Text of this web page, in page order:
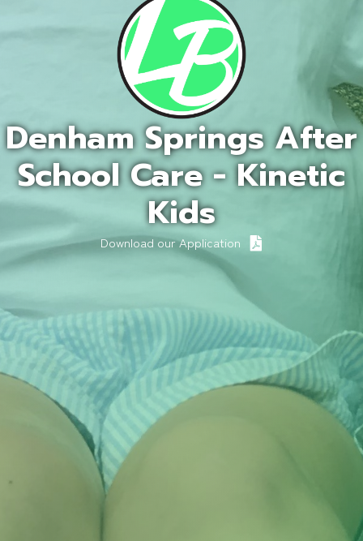
Denham Springs After
School Care - Kinetic
Kids
Download our Application